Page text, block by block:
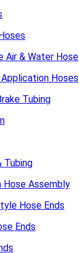
Air & Water Hose
Hoses
Tubing
Tubing
Hose Assembly
Hose Ends
Ends